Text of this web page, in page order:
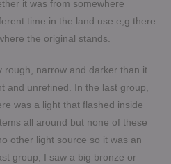
it was from somewhere
time in the land use e,g there
the original stands.
rough, narrow and darker than it
and unrefined. In the last group,
was a light that flashed inside
all around but none of these
other light source so it was an
group, I saw a big bronze or